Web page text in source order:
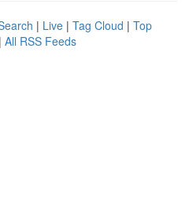
| Live | Tag Cloud | Top
| All RSS Feeds